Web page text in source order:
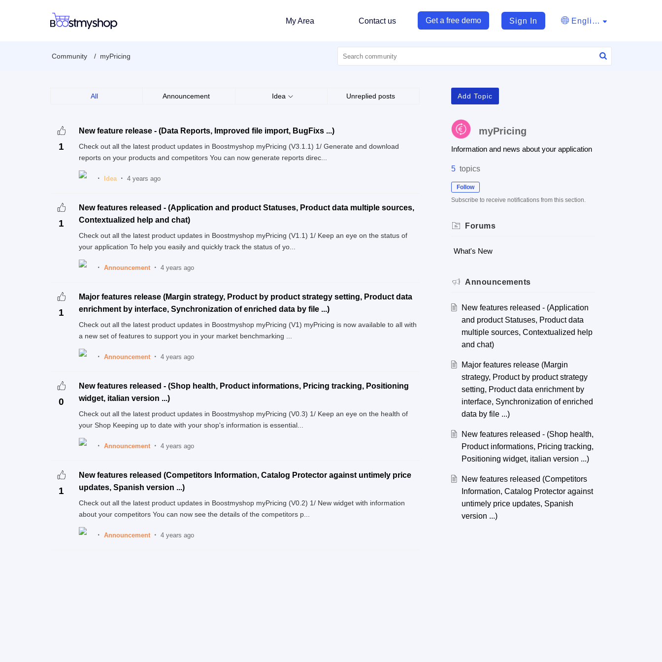
My Area Contact us Get a free demo Sign In English
Community myPricing
All Announcement Idea Unreplied posts
1
New feature release - (Data Reports, Improved file import, BugFixs ...)
Check out all the latest product updates in Boostmyshop myPricing (V3.1.1) 1/ Generate and download
reports on your products and competitors You can now generate reports direc...
Idea 4 years ago
1
New features released - (Application and product Statuses, Product data multiple sources,
Contextualized help and chat)
Check out all the latest product updates in Boostmyshop myPricing (V1.1) 1/ Keep an eye on the status of
your application To help you easily and quickly track the status of yo...
Announcement 4 years ago
1
Major features release (Margin strategy, Product by product strategy setting, Product data
enrichment by interface, Synchronization of enriched data by file ...)
Check out all the latest product updates in Boostmyshop myPricing (V1) myPricing is now available to all with
a new set of features to support you in your market benchmarking ...
Announcement 4 years ago
0
New features released - (Shop health, Product informations, Pricing tracking, Positioning
widget, italian version ...)
Check out all the latest product updates in Boostmyshop myPricing (V0.3) 1/ Keep an eye on the health of
your Shop Keeping up to date with your shop's information is essential...
Announcement 4 years ago
1
New features released (Competitors Information, Catalog Protector against untimely price
updates, Spanish version ...)
Check out all the latest product updates in Boostmyshop myPricing (V0.2) 1/ New widget with information
about your competitors You can now see the details of the competitors p...
Announcement 4 years ago
Add Topic
myPricing
Information and news about your application
5 topics
Follow
Subscribe to receive notifications from this section.
Forums
What's New
Announcements
New features released - (Application
and product Statuses, Product data
multiple sources, Contextualized help
and chat)
Major features release (Margin
strategy, Product by product strategy
setting, Product data enrichment by
interface, Synchronization of enriched
data by file ...)
New features released - (Shop health,
Product informations, Pricing tracking,
Positioning widget, italian version ...)
New features released (Competitors
Information, Catalog Protector against
untimely price updates, Spanish
version ...)